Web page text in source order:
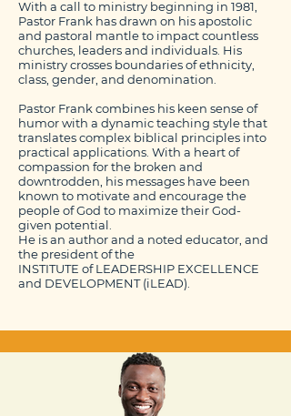
With a call to ministry beginning in 1981,
Pastor Frank has drawn on his apostolic
and pastoral mantle to impact countless
churches, leaders and individuals. His
ministry crosses boundaries of ethnicity,
class, gender, and denomination.
Pastor Frank combines his keen sense of
humorwith a dynamic teaching style that
translates complex biblical principles into
practical applications. With a heart of
compassion for the broken and
downtrodden, his messages have been
known to motivate and encourage the
people of God to maximize their God-
given potential.
He is an author and a noted educator, and
the president of the
INSTITUTE of LEADERSHIP EXCELLENCE
and DEVELOPMENT (iLEAD).